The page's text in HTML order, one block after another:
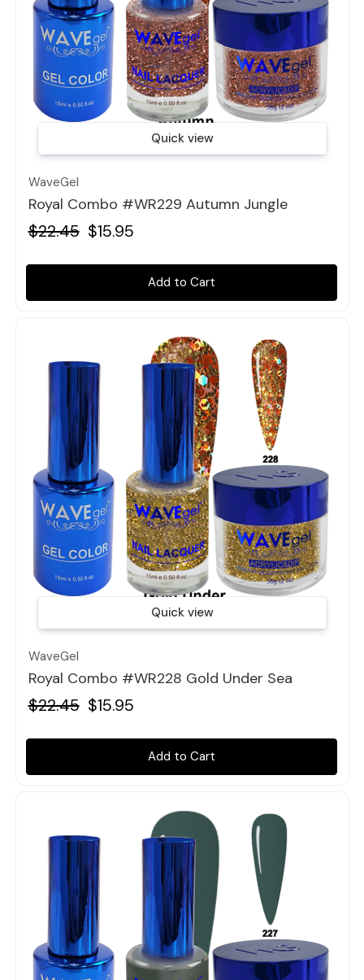
Quick view
WaveGel
Royal Combo #WR229 Autumn Jungle
$22.45 $15.95
Add to Cart
Quick view
WaveGel
Royal Combo #WR228 Gold Under Sea
$22.45 $15.95
Add to Cart